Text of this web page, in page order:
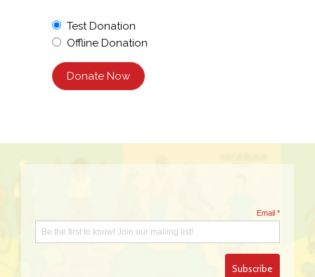
Test Donation
Offline Donation